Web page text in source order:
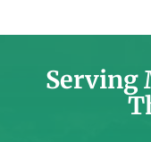
Serving